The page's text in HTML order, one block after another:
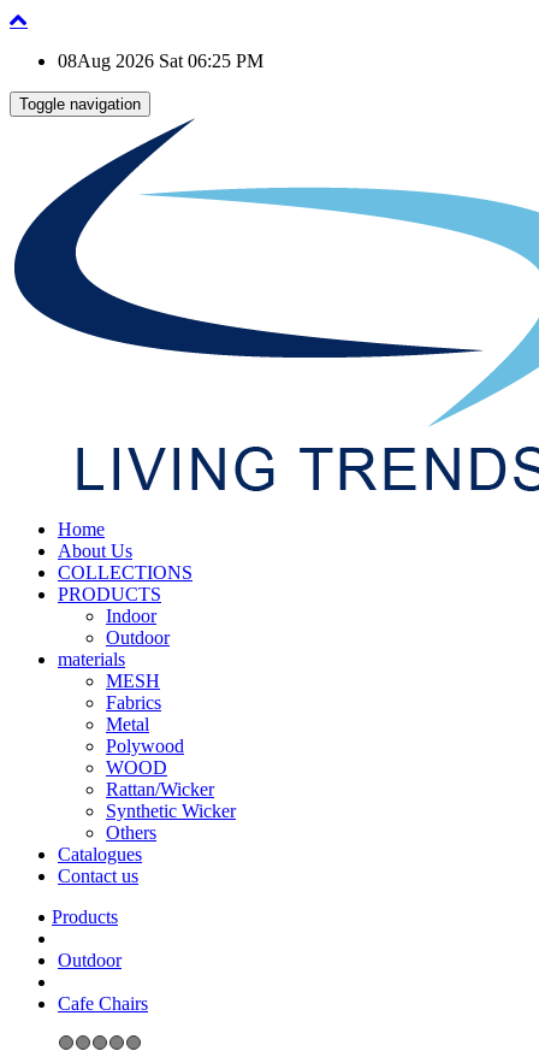
08Aug 2026 Sat 06:25 PM
Toggle navigation
Home
About Us
COLLECTIONS
PRODUCTS
Indoor
Outdoor
materials
MESH
Fabrics
Metal
Polywood
WOOD
Rattan/Wicker
Synthetic Wicker
Others
Catalogues
Contact us
Outdoor
Cafe Chairs